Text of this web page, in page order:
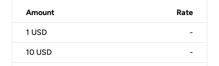
Amount Rate
1 USD -
10 USD -